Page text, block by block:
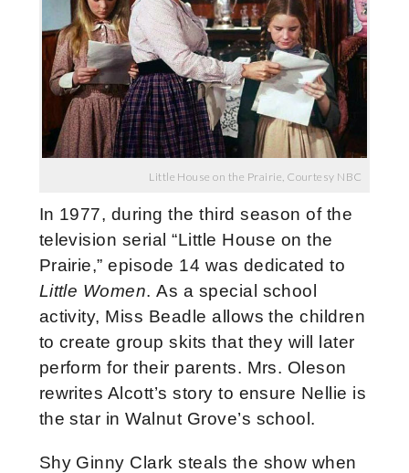
Little House on the Prairie, Courtesy NBC
In 1977, during the third season of the
television serial “Little House on the
Prairie,” episode 14 was dedicated to
Little Women. As a special school
activity, Miss Beadle allows the children
to create group skits that they will later
perform for their parents. Mrs. Oleson
rewrites Alcott’s story to ensure Nellie is
the star in Walnut Grove’s school.
Shy Ginny Clark steals the show when